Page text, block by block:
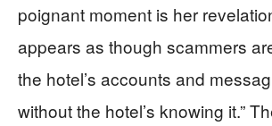
poignant moment is her
appears as though scammers
the hotel’s accounts and
without the hotel’s knowing it.”